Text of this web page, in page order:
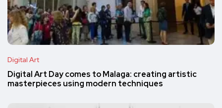
Digital Art
Digital Art Day comes to Malaga: creating artistic
masterpieces using modern techniques